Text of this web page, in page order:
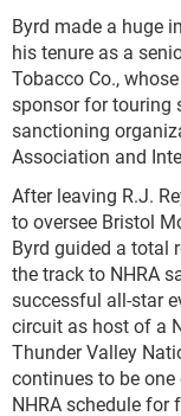
Byrd made a huge
his tenure as a
Tobacco Co.,
sponsor for touring
sanctioning
Association and
After leaving R.J.
to oversee Bristol
Byrd guided a total
the track to NHRA
successful all-star
circuit as host of a
Thunder Valley
continues to be
NHRA schedule for